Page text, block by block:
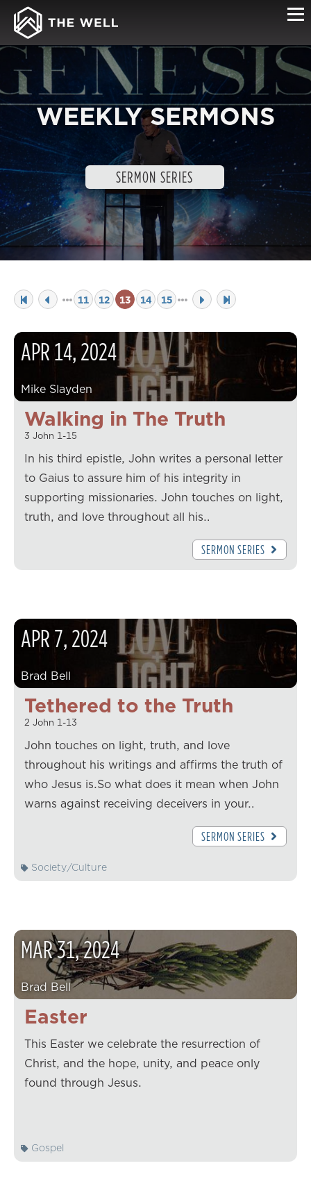
WEEKLY SERMONS
SERMON SERIES
11 12 13 14 15
Walking in The Truth
3 John 1-15
APR14,2024
Mike Slayden
In his third epistle, John writes a personal letter
to Gaius to assure him of his integrity in
supporting missionaries. John touches on light,
truth, and love throughout all his…
SERMON SERIES
Tethered to the Truth
2 John 1-13
APR7,2024
Brad Bell
John touches on light, truth, and love
throughout his writings and affirms the truth of
who Jesus is.So what does it mean when John
warns against receiving deceivers in your…
SERMON SERIES
Society/Culture
Easter
MAR31,2024
Brad Bell
This Easter we celebrate the resurrection of
Christ, and the hope, unity, and peace only
found through Jesus.
Gospel